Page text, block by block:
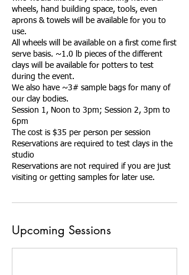
wheels, hand building space, tools, even
aprons & towels will be available for you to
use.
All wheels will be available on a first come first
serve basis. ~1.0 lb pieces of the different
clays will be available for potters to test
during the event.
We also have ~3# sample bags for many of
our clay bodies.
Session 1, Noon to 3pm; Session 2, 3pm to
6pm
The cost is $35 per person per session
Reservations are required to test clays in the
studio
Reservations are not required if you are just
Upcoming Sessions